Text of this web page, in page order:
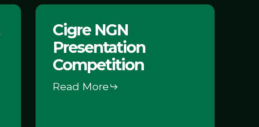
Cigre
NGN
Presentation
Competition
Cigre NGN
Presentation
Competition
Read More